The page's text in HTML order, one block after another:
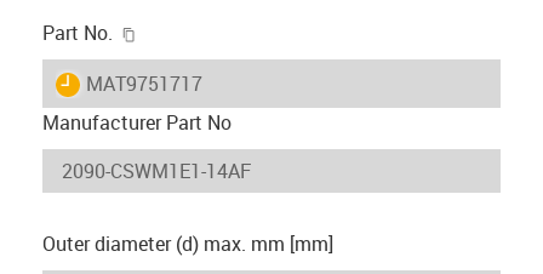
Part No.
igus-icon-lieferzeit
MAT9751717
Manufacturer Part No
Outer diameter (d) max. mm [mm]